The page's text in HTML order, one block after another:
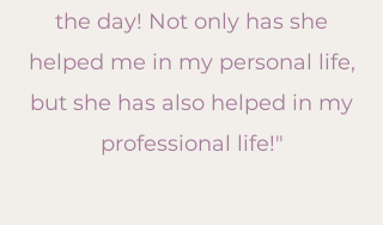
the day! Not only has she
helped me in my personal life,
but she has also helped in my
professional life!​"